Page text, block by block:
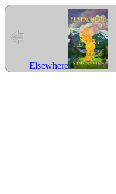
Elsewhere